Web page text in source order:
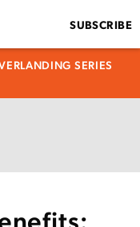
SUBSCRIBE
SERIES